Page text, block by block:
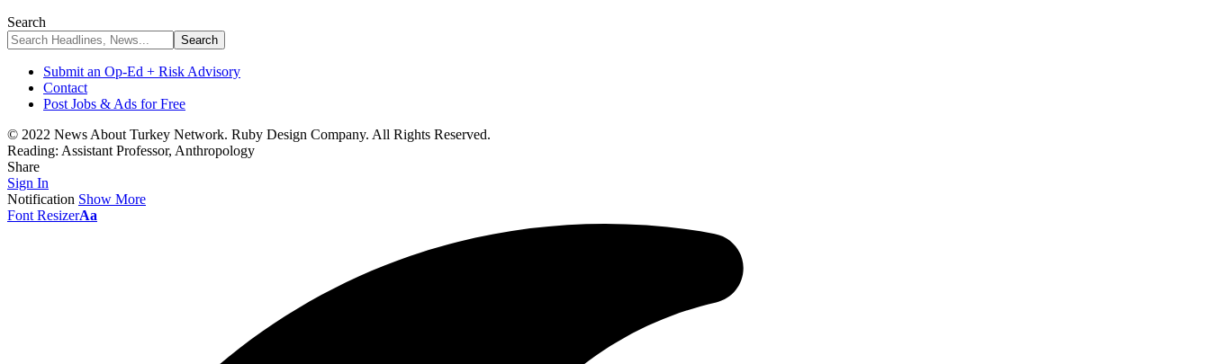
Search
Submit an Op-Ed + Risk Advisory
Contact
Post Jobs & Ads for Free
© 2022 News About Turkey Network. Ruby Design Company. All Rights Reserved.
Reading: Assistant Professor, Anthropology
Share
Sign In
Notification Show More
Font ResizerAa